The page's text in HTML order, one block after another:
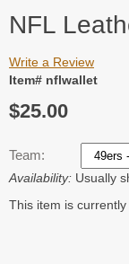
NFL
Write a Review
Item# nflwallet
$25.00
Team:
Availability: Usually
This item is